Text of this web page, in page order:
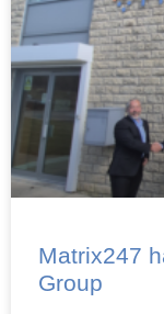
Matrix247
Group